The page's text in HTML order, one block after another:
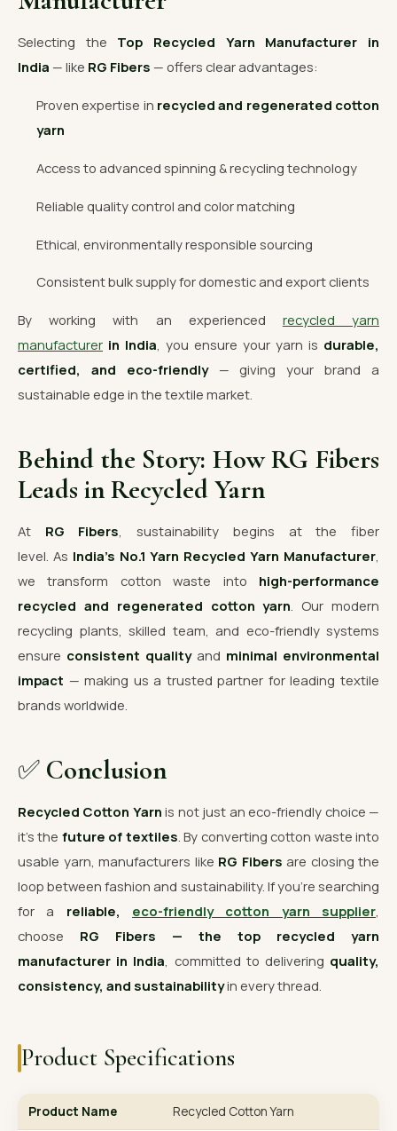
Selecting the Top Recycled Yarn Manufacturer in
India — like RG Fibers — offers clear advantages:
Proven expertise in recycled and regenerated cotton
yarn
Access to advanced spinning & recycling technology
Reliable quality control and color matching
Ethical, environmentally responsible sourcing
Consistent bulk supply for domestic and export clients
By working with an experienced recycled yarn
manufacturer in India, you ensure your yarn is durable,
certified, and eco-friendly— giving your brand a
sustainable edge in the textile market.
Behind the Story: How RG Fibers
Leads in Recycled Yarn
At RG Fibers, sustainability begins at the fiber
level. As India’s No.1 Yarn Recycled Yarn Manufacturer,
we transform cotton waste into high-performance
recycled and regenerated cotton yarn. Our modern
recycling plants, skilled team, and eco-friendly systems
ensure consistent qualityand minimal environmental
impact — making us a trusted partner for leading textile
brands worldwide.
✅ Conclusion
Recycled Cotton Yarn is not just an eco-friendly choice —
it’s the future of textiles . By converting cotton waste into
usable yarn, manufacturers like RG Fibers are closing the
loop between fashion and sustainability. If you’re searching
for a reliable, eco-friendly cotton yarn supplier
choose RG Fibers — the top recycled yarn
manufacturer in India , committed to delivering quality,
consistency, and sustainabilityin every thread.
Product Specifications
Product Name Recycled Cotton Yarn